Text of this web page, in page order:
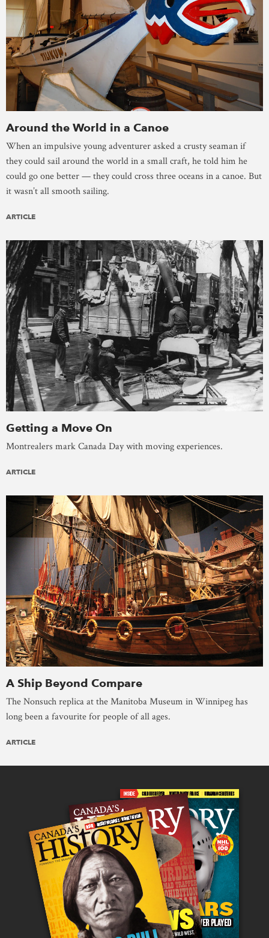
Around the World in a Canoe
When an impulsive young adventurer asked a crusty seaman if
they could sail around the world in a small craft, he told him he
could go one better — they could cross three oceans in a canoe. But
it wasn’t all smooth sailing.
ARTICLE
Getting a Move On
Montrealers mark Canada Day with moving experiences.
ARTICLE
A Ship Beyond Compare
The Nonsuch replica at the Manitoba Museum in Winnipeg has
long been a favourite for people of all ages.
ARTICLE